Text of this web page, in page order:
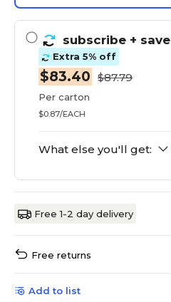
subscribe + save
Extra 5% off
$83.40 $87.79
Per carton
$0.87/EACH
What else you'll get:
Free 1-2 day delivery
Free returns
Add to list